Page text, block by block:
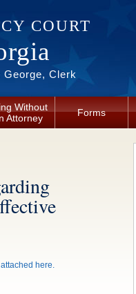
COURT
George, Clerk
Without
Attorney
Forms
here.